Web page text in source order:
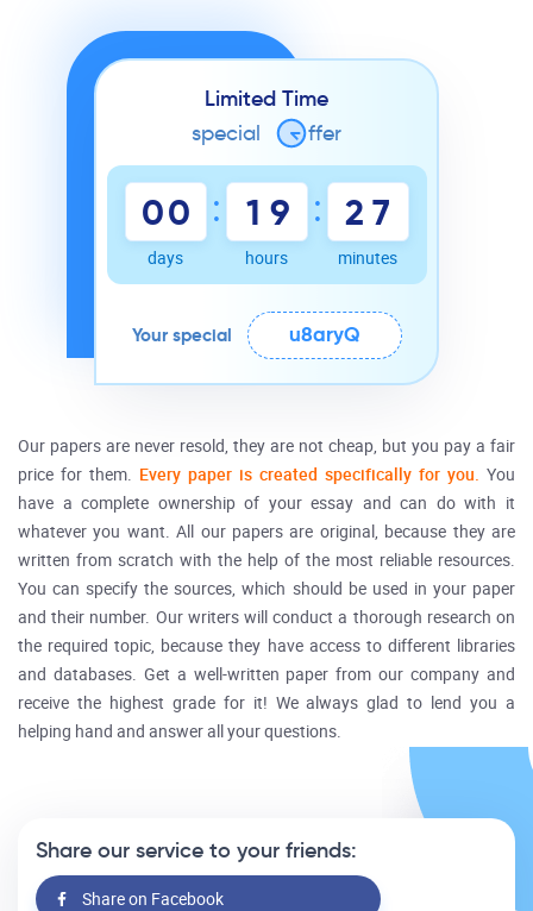
Limited Time
special
o ffer
00
days
: 1 9
hours
: 2 7
minutes
Your special u8aryQ
Our papers are never resold, they are not cheap, but you pay a fair
price for them. Every paper is created specifically for you. You
have a complete ownership of youressay and can do with it
whatever you want. All our papers are original, because they are
written from scratch with the help of the most reliable resources.
You can specify the sources, which should be used in your paper
and their number. Our writers will conduct a thorough research on
the required topic, because they have access to different libraries
and databases. Get a well-written paper from our company and
receive the highest grade for it! We always glad to lend you a
helping hand and answer all your questions.
Share our service to your friends:
Share on Facebook